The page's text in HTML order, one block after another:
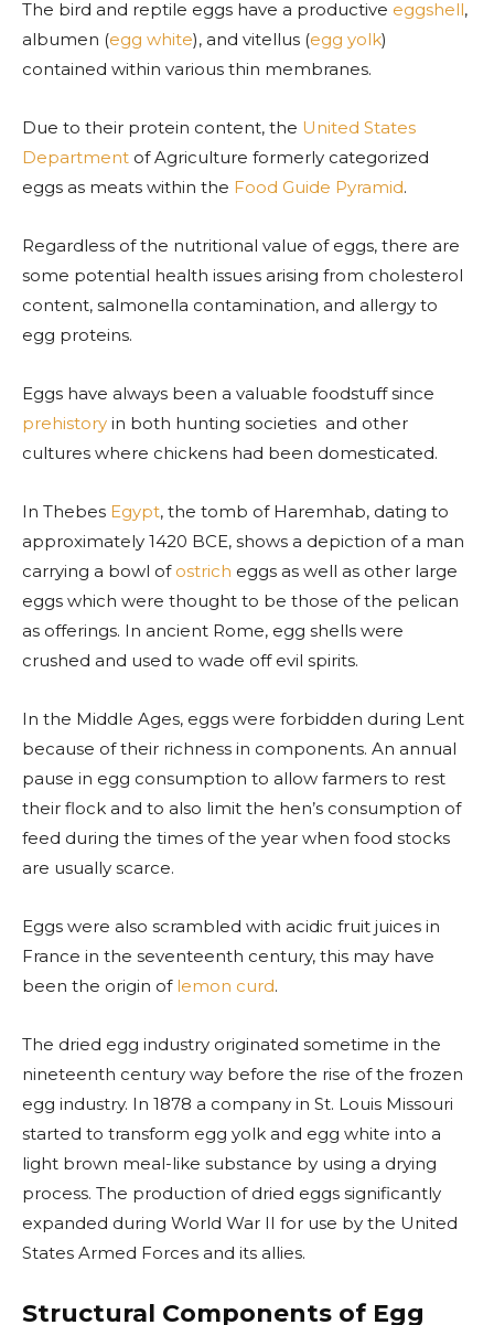
The bird and reptile eggs have a productive eggshell,
albumen (egg white), and vitellus (egg yolk)
contained within various thin membranes.
Due to their protein content, the United States
Department of Agriculture formerly categorized
eggs as meats within the Food Guide Pyramid.
Regardless of the nutritional value of eggs, there are
some potential health issues arising from cholesterol
content, salmonella contamination, and allergy to
egg proteins.
Eggs have always been a valuable foodstuff since
prehistory in both hunting societies and other
cultures where chickens had been domesticated.
In Thebes Egypt, the tomb of Haremhab, dating to
approximately 1420 BCE, shows a depiction of a man
carrying a bowl of ostrich eggs as well as other large
eggs which were thought to be those of the pelican
as offerings. In ancient Rome, egg shells were
crushed and used to wade off evil spirits.
In the Middle Ages, eggs were forbidden during Lent
because of their richness in components. An annual
pause in egg consumption to allow farmers to rest
their flock and to also limit the hen’s consumption of
feed during the times of the year when food stocks
are usually scarce.
Eggs were also scrambled with acidic fruit juices in
France in the seventeenth century, this may have
been the origin of lemon curd.
The dried egg industry originated sometime in the
nineteenth century way before the rise of the frozen
egg industry. In 1878 a company in St. Louis Missouri
started to transform egg yolk and egg white into a
light brown meal-like substance by using a drying
process. The production of dried eggs significantly
expanded during World War II for use by the United
States Armed Forces and its allies.
Structural Components of Egg